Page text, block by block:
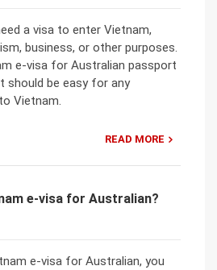
a visa to enter Vietnam,
business, or other purposes.
e-visa for Australian passport
should be easy for any
Vietnam.
READ MORE
e-visa for Australian?
e-visa for Australian, you